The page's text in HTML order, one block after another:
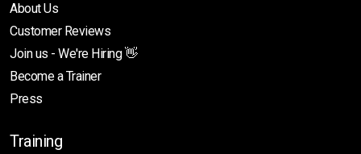
About Us
Customer Reviews
Join us - We're Hiring 👋
Become a Trainer
Press
Training